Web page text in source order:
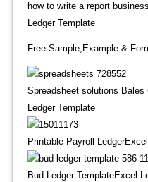
how to write a report
Ledger Template
Free Sample,Example &
Spreadsheet solutions Bales
Ledger Template
Printable Payroll
Bud Ledger TemplateExcel